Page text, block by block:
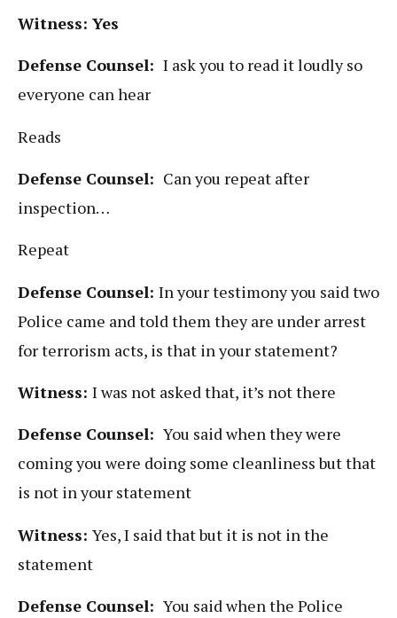
Witness: Yes
Defense Counsel: I ask you to read it loudly so
everyone can hear
Reads
Defense Counsel: Can you repeat after
inspection…
Repeat
Defense Counsel: In your testimony you said two
Police came and told them they are under arrest
for terrorism acts, is that in your statement?
Witness: I was not asked that, it’s not there
Defense Counsel: You said when they were
coming you were doing some cleanliness but that
is not in your statement
Witness: Yes, I said that but it is not in the
statement
Defense Counsel: You said when the Police